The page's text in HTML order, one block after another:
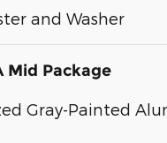
and Washer
Mid Package
Gray-Painted